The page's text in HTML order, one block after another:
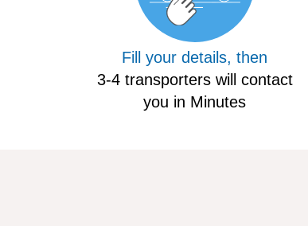
Fill your details, then
3-4 transporters will contact
you in Minutes